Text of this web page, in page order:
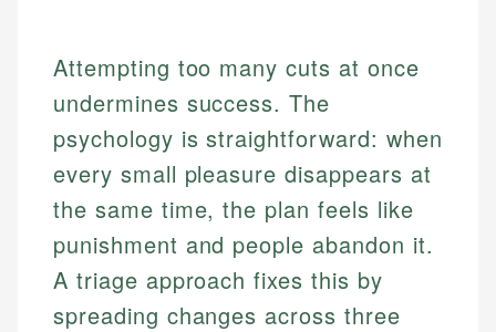
Attempting too many cuts at once
undermines success. The
psychology is straightforward: when
every small pleasure disappears at
the same time, the plan feels like
punishment and people abandon it.
A triage approach fixes this by
spreading changes across three